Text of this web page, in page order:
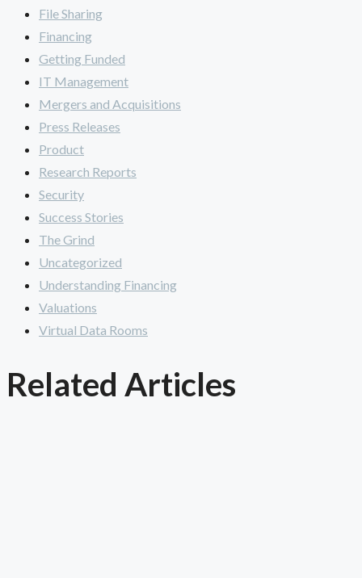
File Sharing
Financing
Getting Funded
IT Management
Mergers and Acquisitions
Press Releases
Product
Research Reports
Security
Success Stories
The Grind
Uncategorized
Understanding Financing
Valuations
Virtual Data Rooms
Related Articles